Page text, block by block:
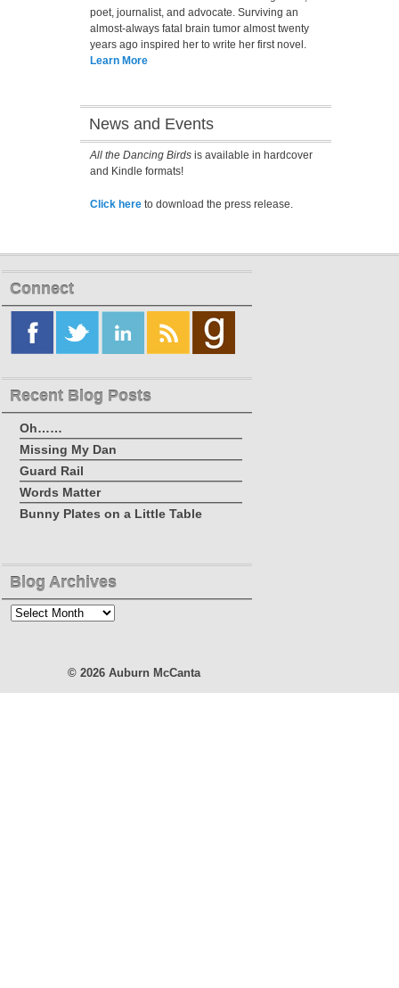
poet, journalist, and advocate. Surviving an
almost-always fatal brain tumor almost twenty
years ago inspired her to write her first novel.
Learn More
News and Events
All the Dancing Birdsis available in hardcover
and Kindle formats!
Click hereto download the press release.
Connect
Recent Blog Posts
Oh……
Missing My Dan
Guard Rail
Words Matter
Bunny Plates on a Little Table
Blog Archives
Blog
© 2026 Auburn McCanta